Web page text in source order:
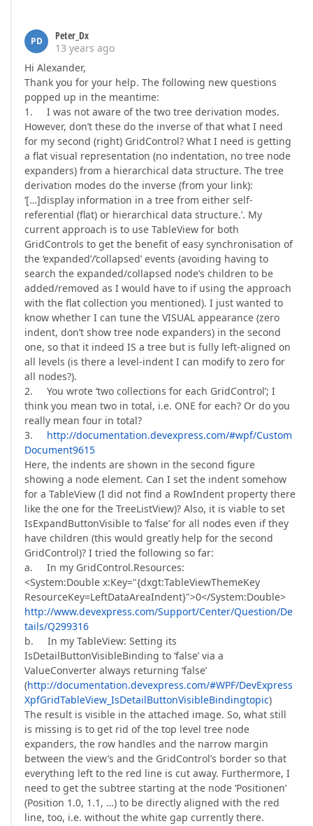
PD
Peter_Dx
13 years ago
Hi Alexander,
Thank you for your help. The following new questions
popped up in the meantime:
1. I was not aware of the two tree derivation modes.
However, don’t these do the inverse of that what I need
for my second (right) GridControl? What I need is getting
a flat visual representation (no indentation, no tree node
expanders) from a hierarchical data structure. The tree
derivation modes do the inverse (from your link):
‘[…]display information in a tree from either self-
referential (flat) or hierarchical data structure.’. My
current approach is to use TableView for both
GridControls to get the benefit of easy synchronisation of
the ‘expanded’/’collapsed’ events (avoiding having to
search the expanded/collapsed node’s children to be
added/removed as I would have to if using the approach
with the flat collection you mentioned). I just wanted to
know whether I can tune the VISUAL appearance (zero
indent, don’t show tree node expanders) in the second
one, so that it indeed IS a tree but is fully left-aligned on
all levels (is there a level-indent I can modify to zero for
all nodes?).
2. You wrote ‘two collections for each GridControl’; I
think you mean two in total, i.e. ONE for each? Or do you
really mean four in total?
3. http://documentation.devexpress.com/#wpf/Custom
Document9615
Here, the indents are shown in the second figure
showing a node element. Can I set the indent somehow
for a TableView (I did not find a RowIndent property there
like the one for the TreeListView)? Also, it is viable to set
IsExpandButtonVisible to ‘false’ for all nodes even if they
have children (this would greatly help for the second
GridControl)? I tried the following so far:
a. In my GridControl.Resources:
<System:Double x:Key="{dxgt:TableViewThemeKey
ResourceKey=LeftDataAreaIndent}">0</System:Double>
http://www.devexpress.com/Support/Center/Question/De
tails/Q299316
b. In my TableView: Setting its
IsDetailButtonVisibleBinding to ‘false’ via a
ValueConverter always returning ‘false’
(http://documentation.devexpress.com/#WPF/DevExpress
XpfGridTableView_IsDetailButtonVisibleBindingtopic)
The result is visible in the attached image. So, what still
is missing is to get rid of the top level tree node
expanders, the row handles and the narrow margin
between the view’s and the GridControl’s border so that
everything left to the red line is cut away. Furthermore, I
need to get the subtree starting at the node ‘Positionen’
(Position 1.0, 1.1, …) to be directly aligned with the red
line, too, i.e. without the white gap currently there.